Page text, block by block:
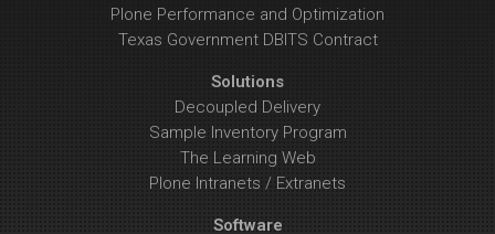
Plone Performance and Optimization
Texas Government DBITS Contract
Solutions
Decoupled Delivery
Sample Inventory Program
The Learning Web
Plone Intranets / Extranets
Software